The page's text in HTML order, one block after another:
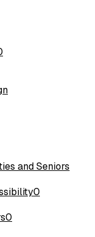
and Seniors
0
0